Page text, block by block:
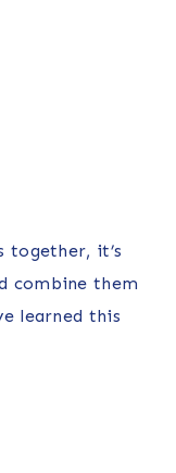
together, it’s
combine them
learned this